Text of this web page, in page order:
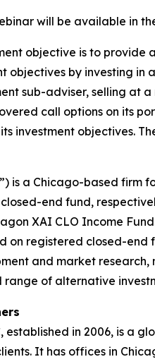
will be available in
objective is to
objectives by investing
sub-adviser, selling at
call options on its
investment objectives.
is a Chicago-based firm
end fund,
XAI CLO Income
on registered closed-
and market
range of alternative
established in 2006, is a
It has offices in